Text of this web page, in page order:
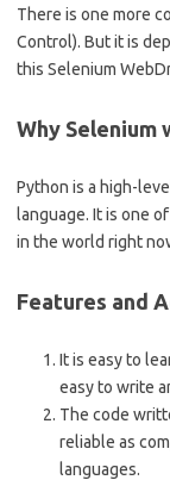
There is one more
Control). But it is
this Selenium
Why Selenium
Python is a high-
language. It is one
in the world right
Features and
It is easy to
easy to write
The code
reliable as
languages.